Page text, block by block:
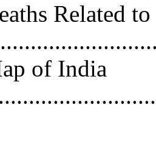
Related
of India